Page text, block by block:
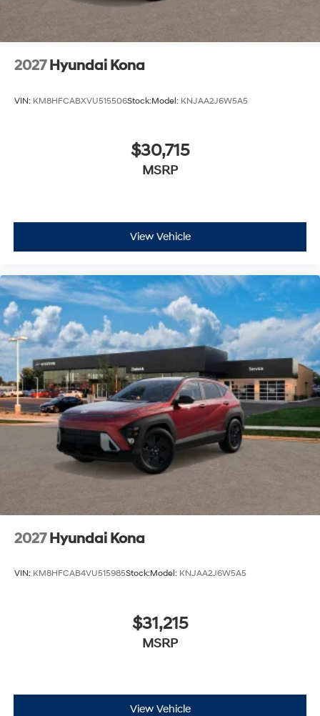
2027 Hyundai Kona
VIN: KM8HFCABXVU515506Stock:Model: KNJAA2J6W5A5
$30,715
MSRP
View Vehicle
2027 Hyundai Kona
VIN: KM8HFCAB4VU515985Stock:Model: KNJAA2J6W5A5
$31,215
MSRP
View Vehicle